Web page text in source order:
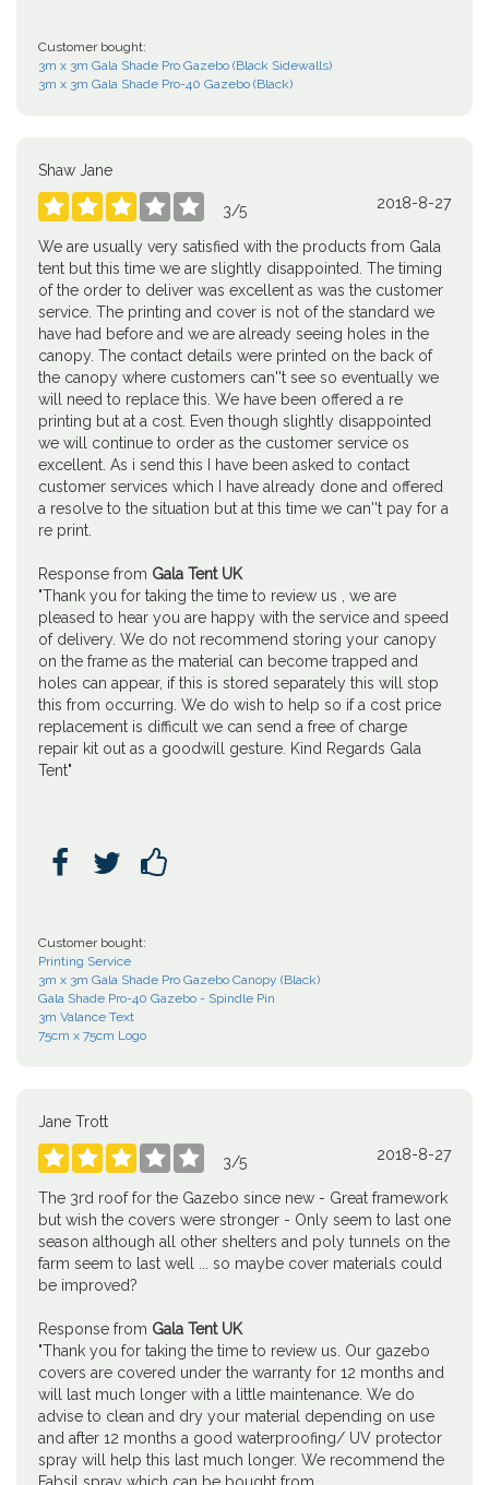
Customer bought:
3m x 3m Gala Shade Pro Gazebo (Black Sidewalls)
3m x 3m Gala Shade Pro-40 Gazebo (Black)
Shaw Jane
     3/5 2018-8-27
We are usually very satisfied with the products from Gala
tent but this time we are slightly disappointed. The timing
of the order to deliver was excellent as was the customer
service. The printing and cover is not of the standard we
have had before and we are already seeing holes in the
canopy. The contact details were printed on the back of
the canopy where customers can''t see so eventually we
will need to replace this. We have been offered a re
printing but at a cost. Even though slightly disappointed
we will continue to order as the customer service os
excellent. As i send this I have been asked to contact
customer services which I have already done and offered
a resolve to the situation but at this time we can''t pay for a
re print.
Response from Gala Tent UK
"Thank you for taking the time to review us , we are
pleased to hear you are happy with the service and speed
of delivery. We do not recommend storing your canopy
on the frame as the material can become trapped and
holes can appear, if this is stored separately this will stop
this from occurring. We do wish to help so if a cost price
replacement is difficult we can send a free of charge
repair kit out as a goodwill gesture. Kind Regards Gala
Tent"
  
Customer bought:
Printing Service
3m x 3m Gala Shade Pro Gazebo Canopy (Black)
Gala Shade Pro-40 Gazebo - Spindle Pin
3m Valance Text
75cm x 75cm Logo
Jane Trott
     3/5 2018-8-27
The 3rd roof for the Gazebo since new - Great framework
but wish the covers were stronger - Only seem to last one
season although all other shelters and poly tunnels on the
farm seem to last well ... so maybe cover materials could
be improved?
Response from Gala Tent UK
"Thank you for taking the time to review us. Our gazebo
covers are covered under the warranty for 12 months and
will last much longer with a little maintenance. We do
advise to clean and dry your material depending on use
and after 12 months a good waterproofing/ UV protector
spray will help this last much longer. We recommend the